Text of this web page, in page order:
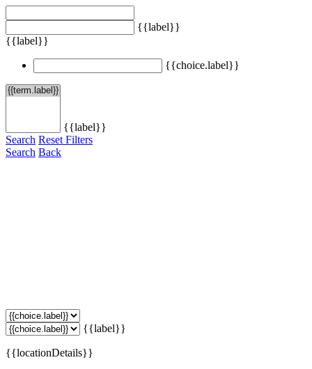
{{label}}
{{label}}
{{choice.label}}
{{label}}
Search Reset Filters
Search Back
{{label}}
{{locationDetails}}